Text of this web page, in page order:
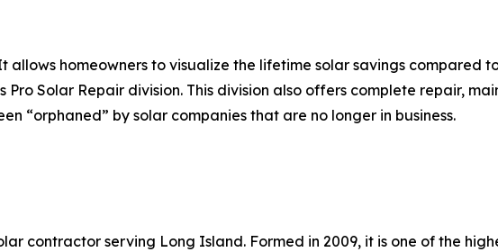
homeowners to visualize the lifetime solar savings compared
Solar Repair division. This division also offers complete repair,
“orphaned” by solar companies that are no longer in business.
contractor serving Long Island. Formed in 2009, it is one of the